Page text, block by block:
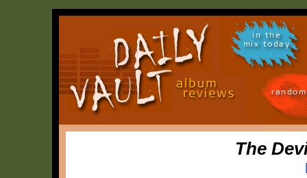
in the
mix today
The